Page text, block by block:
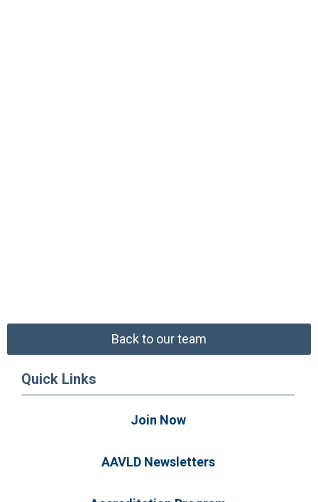
Back to our team
Quick Links
Join Now
AAVLD Newsletters